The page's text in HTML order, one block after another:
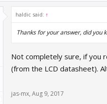
haldic said: ↑
Thanks for your answer, did you
Not completely sure, if you
(from the LCD datasheet).
jas-mx, Aug 9, 2017